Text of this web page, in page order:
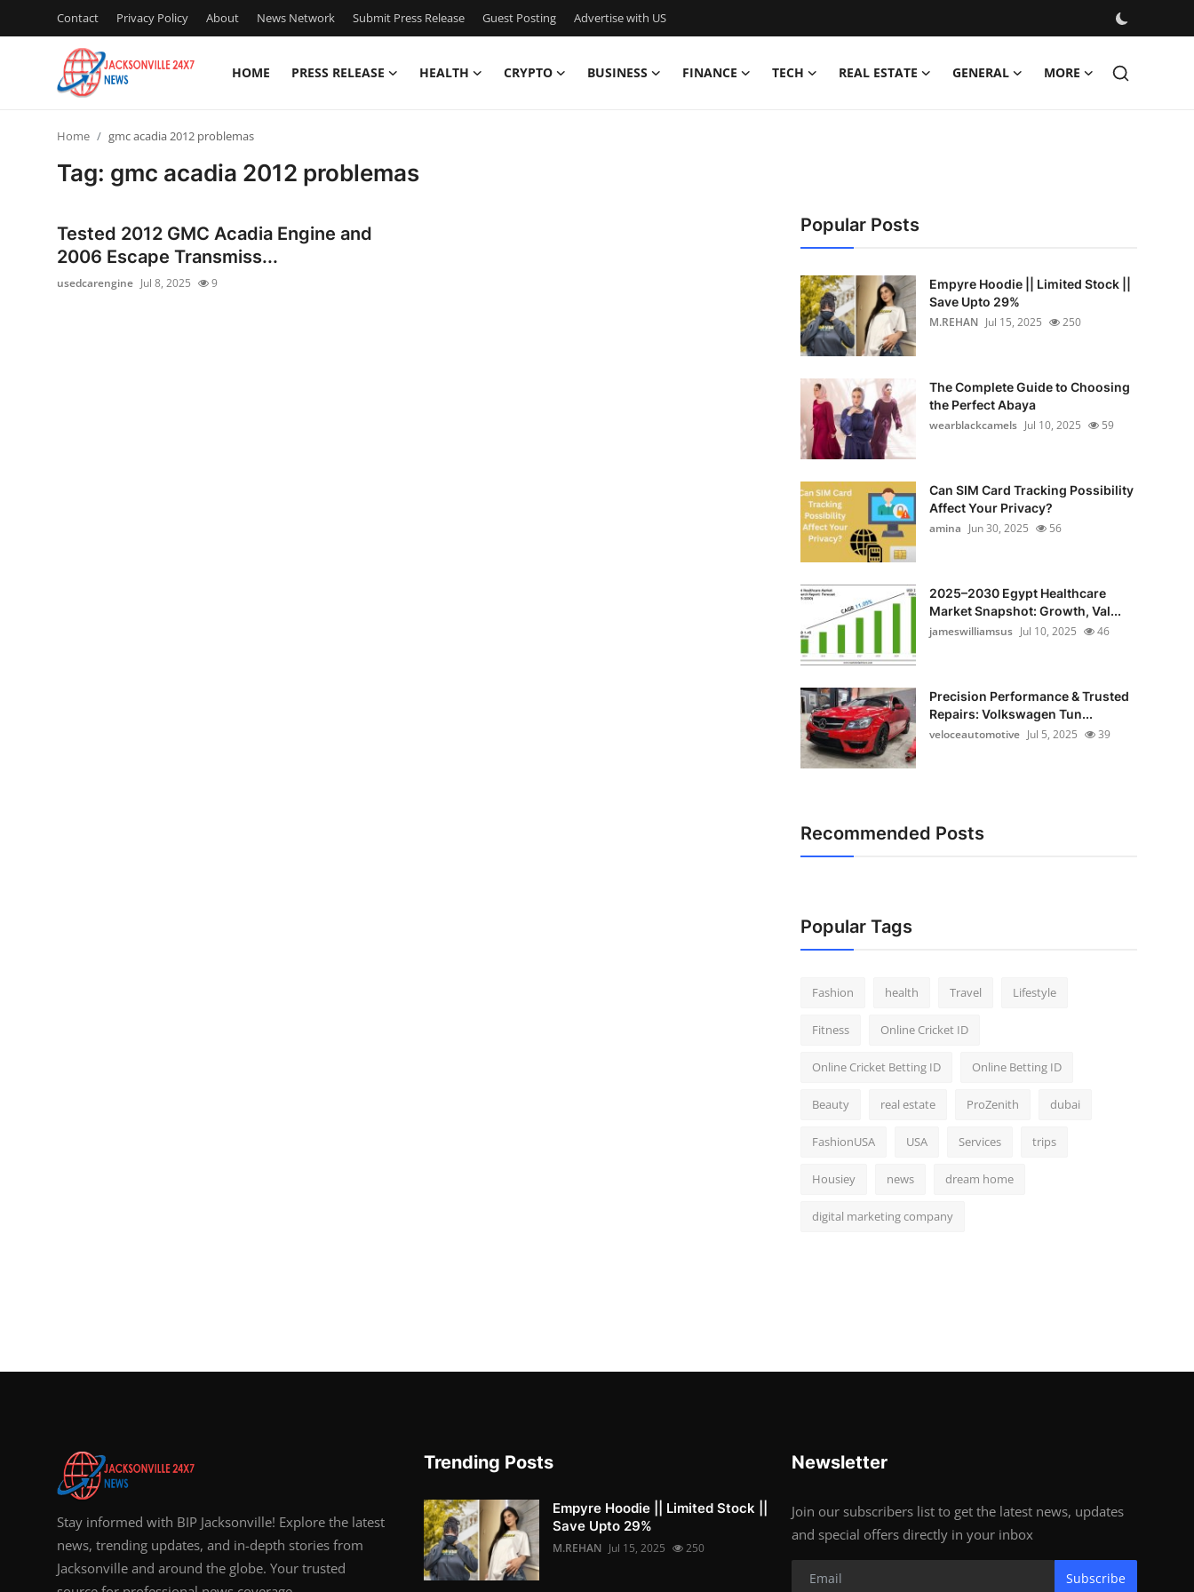
Contact Privacy Policy About News Network Submit Press Release Guest Posting Advertise with US
HOME PRESS RELEASE HEALTH CRYPTO BUSINESS FINANCE TECH REAL ESTATE GENERAL MORE
Privacy Policy
Home gmc acadia 2012 problemas
Tag: gmc acadia 2012 problemas
Tested 2012 GMC Acadia Engine and
2006 Escape Transmiss...
usedcarengine Jul 8, 2025 9
Popular Posts
Empyre Hoodie || Limited Stock ||
Save Upto 29%
M.REHAN Jul 15, 2025 250
The Complete Guide to Choosing
the Perfect Abaya
wearblackcamels Jul 10, 2025 59
Can SIM Card Tracking Possibility
Affect Your Privacy?
amina Jun 30, 2025 56
2025–2030 Egypt Healthcare
Market Snapshot: Growth, Val...
jameswilliamsus Jul 10, 2025 46
Precision Performance & Trusted
Repairs: Volkswagen Tun...
veloceautomotive Jul 5, 2025 39
Recommended Posts
Popular Tags
Fashion health Travel Lifestyle
Fitness Online Cricket ID
Online Cricket Betting ID Online Betting ID
Beauty real estate ProZenith dubai
FashionUSA USA Services trips
Housiey news dream home
digital marketing company
Stay informed with BIP Jacksonville! Explore the latest
news, trending updates, and in-depth stories from
Jacksonville and around the globe. Your trusted
Trending Posts
Empyre Hoodie || Limited Stock ||
Save Upto 29%
M.REHAN Jul 15, 2025 250
Newsletter
Join our subscribers list to get the latest news, updates
and special offers directly in your inbox
Subscribe